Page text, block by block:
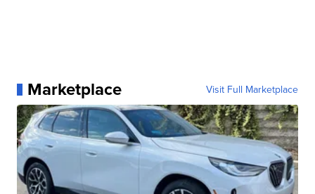
Marketplace Visit Full Marketplace